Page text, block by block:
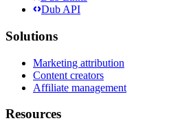
Dub API
Solutions
Marketing attribution
Content creators
Affiliate management
Resources